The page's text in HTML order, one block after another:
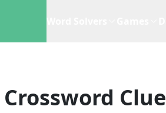
Crossword Clue